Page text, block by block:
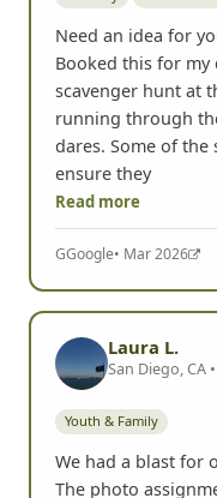
Kimberly
Nashville, TN •
Birthday
Need an idea for
scavenger hunt at
running through
dares. Some of
ensure they
Read more
GGoogle • Mar 2026